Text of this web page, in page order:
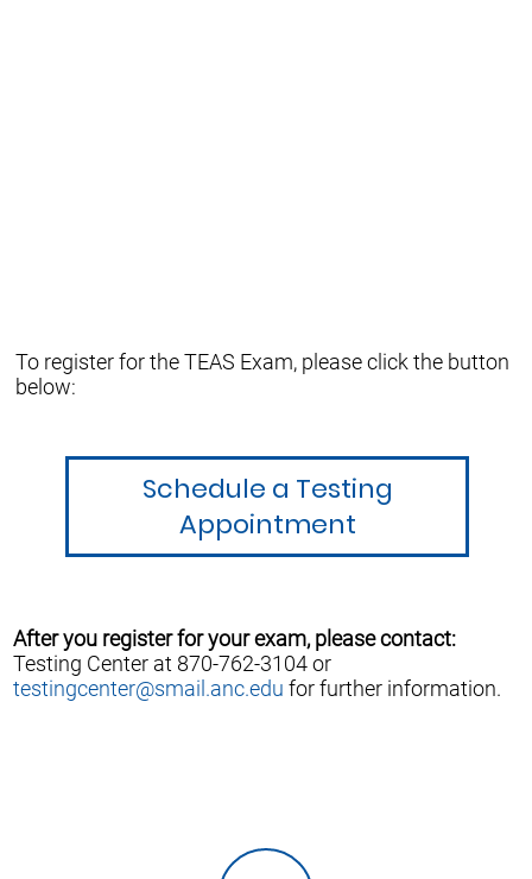
To register for the TEAS Exam, please click the button
below:
Schedule a Testing
Appointment
After you register for your exam, please contact:
Testing Center at 870-762-3104 or
testingcenter@smail.anc.edu for further information.